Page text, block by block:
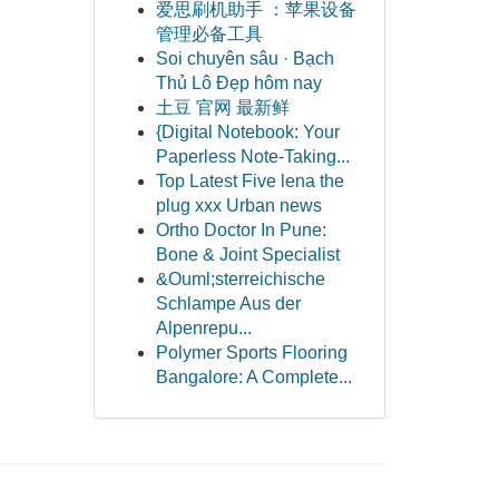
爱思刷机助手 ：苹果设备
管理必备工具
Soi chuyên sâu · Bạch
Thủ Lô Đẹp hôm nay
土豆 官网 最新鲜
{Digital Notebook: Your
Paperless Note-Taking...
Top Latest Five lena the
plug xxx Urban news
Ortho Doctor In Pune:
Bone & Joint Specialist
&Ouml;sterreichische
Schlampe Aus der
Alpenrepu...
Polymer Sports Flooring
Bangalore: A Complete...